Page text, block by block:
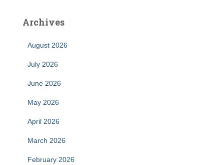
Archives
August 2026
July 2026
June 2026
May 2026
April 2026
March 2026
February 2026